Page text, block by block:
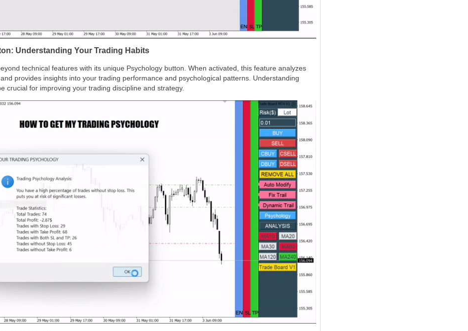
Understanding Your Trading Habits
technical features with its unique Psychology button. When activated, this feature analyzes
provides insights into your trading performance and psychological patterns. Understanding
crucial for improving your trading discipline and strategy.